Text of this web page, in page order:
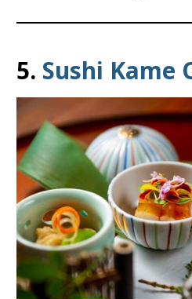
5. Sushi Kame